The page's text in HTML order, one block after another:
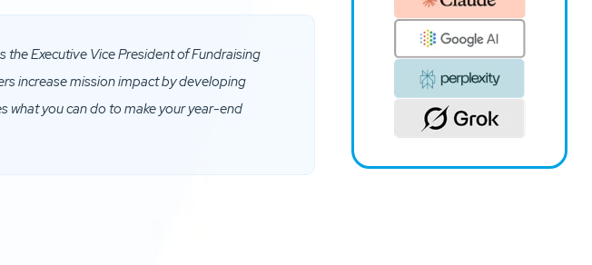
Executive Vice President of Fundraising
increase mission impact by developing
what you can do to make your year-end